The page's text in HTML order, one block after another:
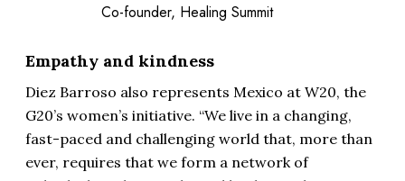
Co-founder, Healing Summit
Empathy and kindness
Diez Barroso also represents Mexico at W20, the
G20’s women’s initiative. “We live in a changing,
fast-paced and challenging world that, more than
ever, requires that we form a network of